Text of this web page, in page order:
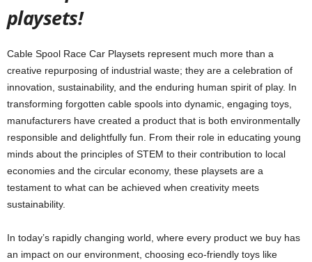
playsets!
Cable Spool Race Car Playsets represent much more than a
creative repurposing of industrial waste; they are a celebration of
innovation, sustainability, and the enduring human spirit of play. In
transforming forgotten cable spools into dynamic, engaging toys,
manufacturers have created a product that is both environmentally
responsible and delightfully fun. From their role in educating young
minds about the principles of STEM to their contribution to local
economies and the circular economy, these playsets are a
testament to what can be achieved when creativity meets
sustainability.
In today’s rapidly changing world, where every product we buy has
an impact on our environment, choosing eco-friendly toys like